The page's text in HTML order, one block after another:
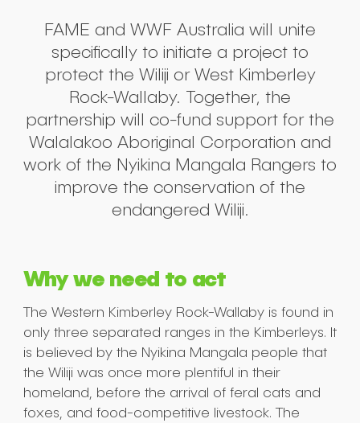
FAME and WWF Australia will unite
specifically to initiate a project to
protect the Wiliji or West Kimberley
Rock-Wallaby. Together, the
partnership will co-fund support for the
Walalakoo Aboriginal Corporation and
work of the Nyikina Mangala Rangers to
improve the conservation of the
endangered Wiliji.
Why we need to act
The Western Kimberley Rock-Wallaby is found in
only three separated ranges in the Kimberleys. It
is believed by the Nyikina Mangala people that
the Wiliji was once more plentiful in their
homeland, before the arrival of feral cats and
foxes, and food-competitive livestock. The